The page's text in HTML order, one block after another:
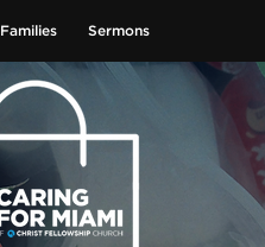
Families Sermons